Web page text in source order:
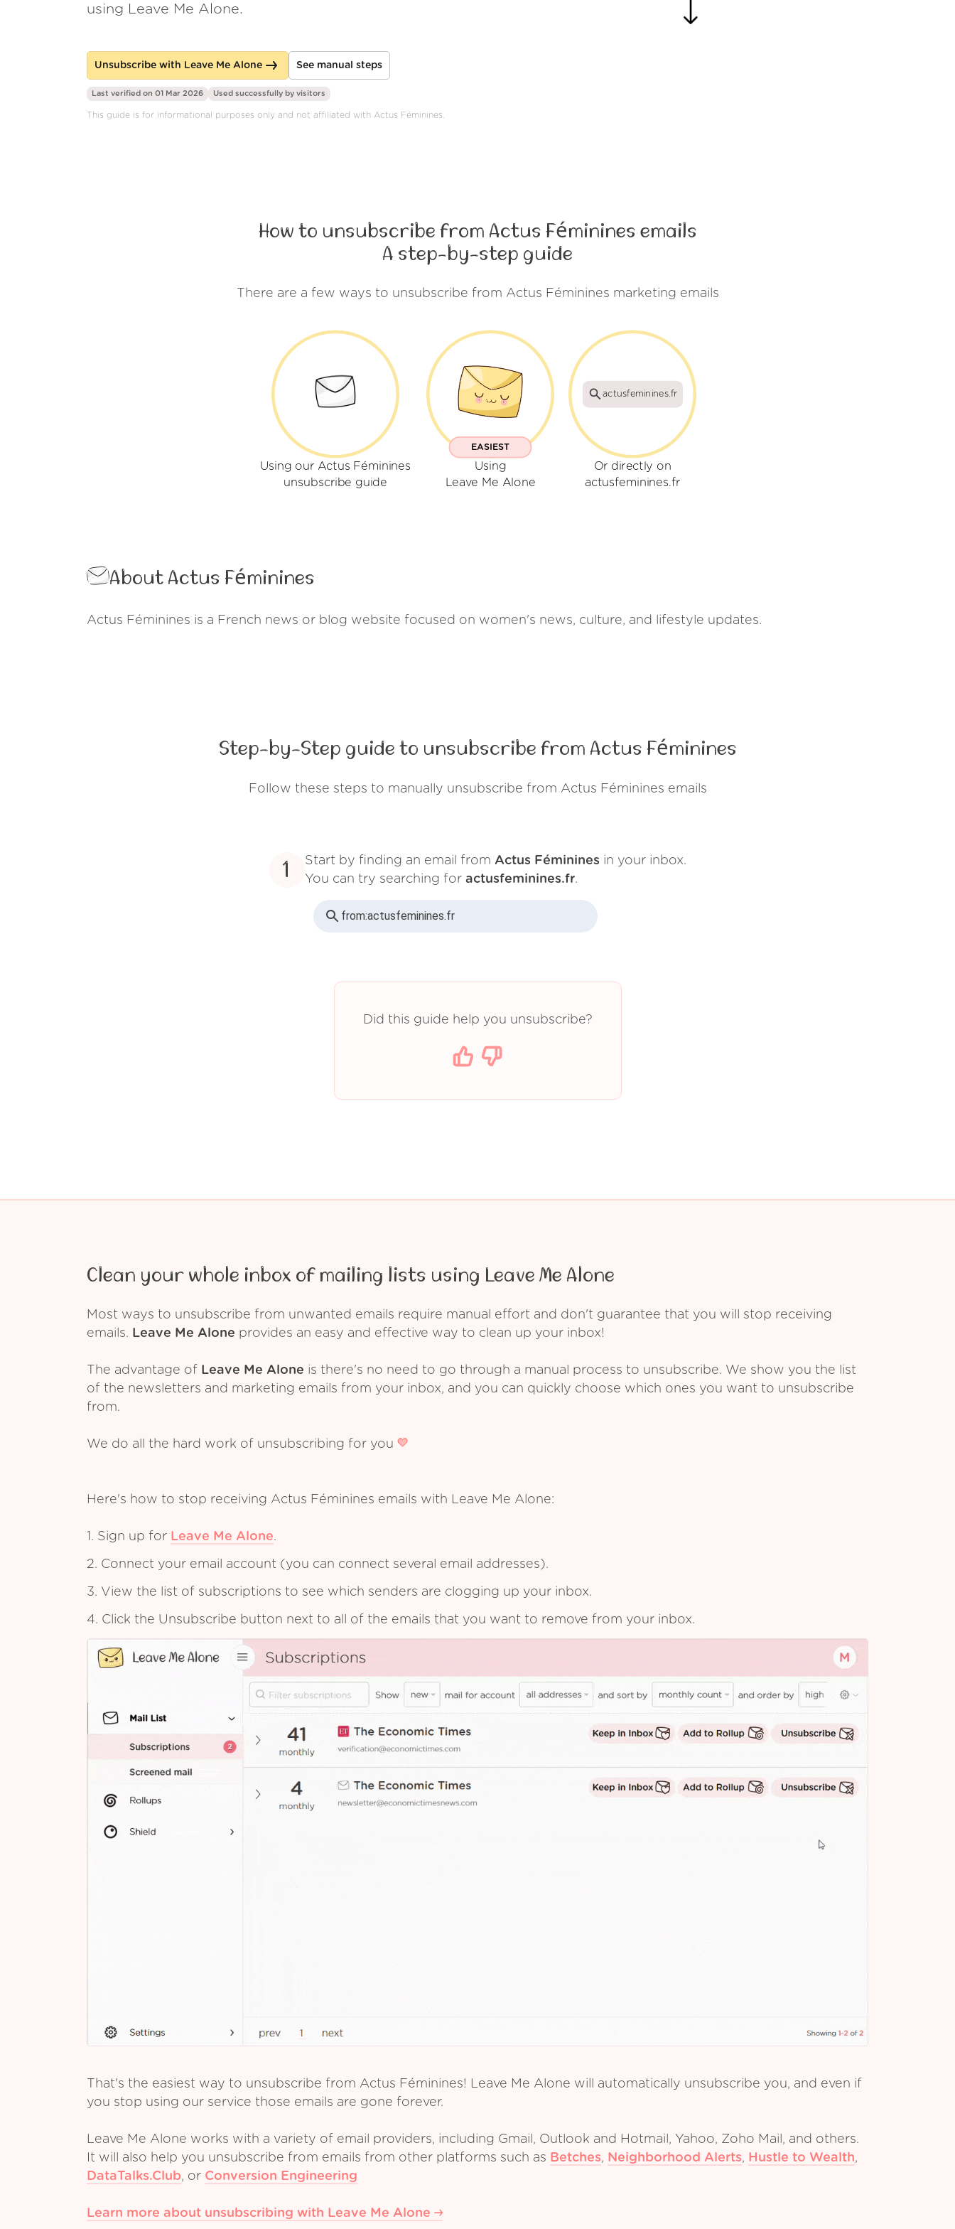
using Leave Me Alone.
Unsubscribe with Leave Me Alone See manual steps
Last verified on 01 Mar 2026 Used successfully by visitors
This guide is for informational purposes only and not affiliated with Actus Féminines.
How to unsubscribe from Actus Féminines emails
A step-by-step guide
There are a few ways to unsubscribe from Actus Féminines marketing emails
Using our Actus Féminines
unsubscribe guide
EASIEST
Using
Leave Me Alone
actusfeminines.fr
Or directly on
actusfeminines.fr
About Actus Féminines
Actus Féminines is a French news or blog website focused on women's news, culture, and lifestyle updates.
Step-by-Step guide to unsubscribe from Actus Féminines
Follow these steps to manually unsubscribe from Actus Féminines emails
1 Start by finding an email from Actus Féminines in your inbox.
You can try searching for actusfeminines.fr.
from:actusfeminines.fr
Did this guide help you unsubscribe?
Clean your whole inbox of mailing lists using Leave Me Alone
Most ways to unsubscribe from unwanted emails require manual effort and don't guarantee that you will stop receiving
emails. Leave Me Alone provides an easy and effective way to clean up your inbox!
The advantage of Leave Me Alone is there's no need to go through a manual process to unsubscribe. We show you the list
of the newsletters and marketing emails from your inbox, and you can quickly choose which ones you want to unsubscribe
from.
We do all the hard work of unsubscribing for you
Here's how to stop receiving Actus Féminines emails with Leave Me Alone:
1. Sign up for Leave Me Alone.
2. Connect your email account (you can connect several email addresses).
3. View the list of subscriptions to see which senders are clogging up your inbox.
4. Click the Unsubscribe button next to all of the emails that you want to remove from your inbox.
That's the easiest way to unsubscribe from Actus Féminines! Leave Me Alone will automatically unsubscribe you, and even if
you stop using our service those emails are gone forever.
Leave Me Alone works with a variety of email providers, including Gmail, Outlook and Hotmail, Yahoo, Zoho Mail, and others.
It will also help you unsubscribe from emails from other platforms such as Betches, Neighborhood Alerts, Hustle to Wealth,
DataTalks.Club, or Conversion Engineering
Learn more about unsubscribing with Leave Me Alone